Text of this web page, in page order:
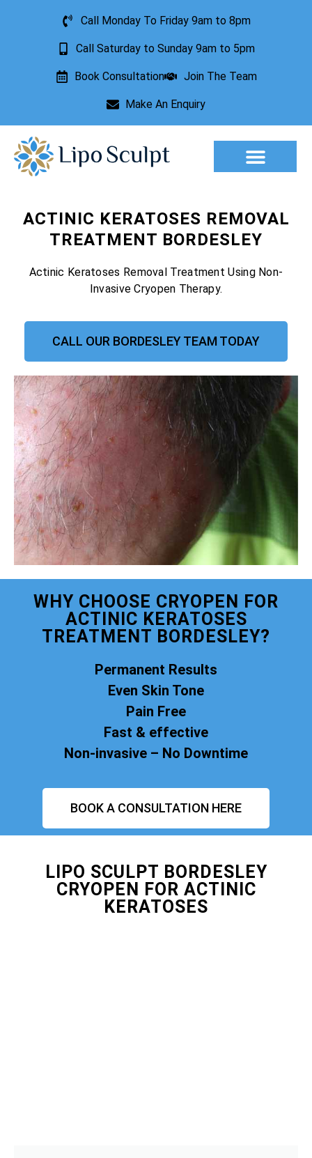
Call Monday To Friday 9am to 8pm
Call Saturday to Sunday 9am to 5pm
Book Consultation Join The Team
Make An Enquiry
ACTINIC KERATOSES REMOVAL
TREATMENT BORDESLEY
Actinic Keratoses Removal Treatment Using Non-
Invasive Cryopen Therapy.
CALL OUR BORDESLEY TEAM TODAY
WHY CHOOSE CRYOPEN FOR
ACTINIC KERATOSES
TREATMENT BORDESLEY?
Permanent Results
Even Skin Tone
Pain Free
Fast & effective
Non-invasive – No Downtime
BOOK A CONSULTATION HERE
LIPO SCULPT BORDESLEY
CRYOPEN FOR ACTINIC
KERATOSES